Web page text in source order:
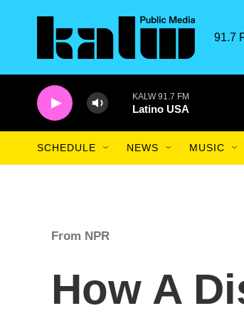
91.7
KALW 91.7 FM
Latino USA
SCHEDULE NEWS MUSIC
From NPR
How A